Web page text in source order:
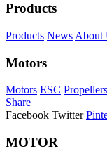
Products
Products News About
Motors
Motors ESC Propellers
Share
Facebook Twitter
MOTOR